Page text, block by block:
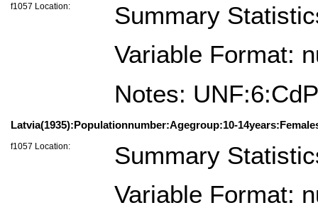
f1057 Location:
Summary
Variable Format:
Notes:
Latvia(1935):Populationnumber:Agegroup:10-
f1057 Location:
Summary
Variable Format: